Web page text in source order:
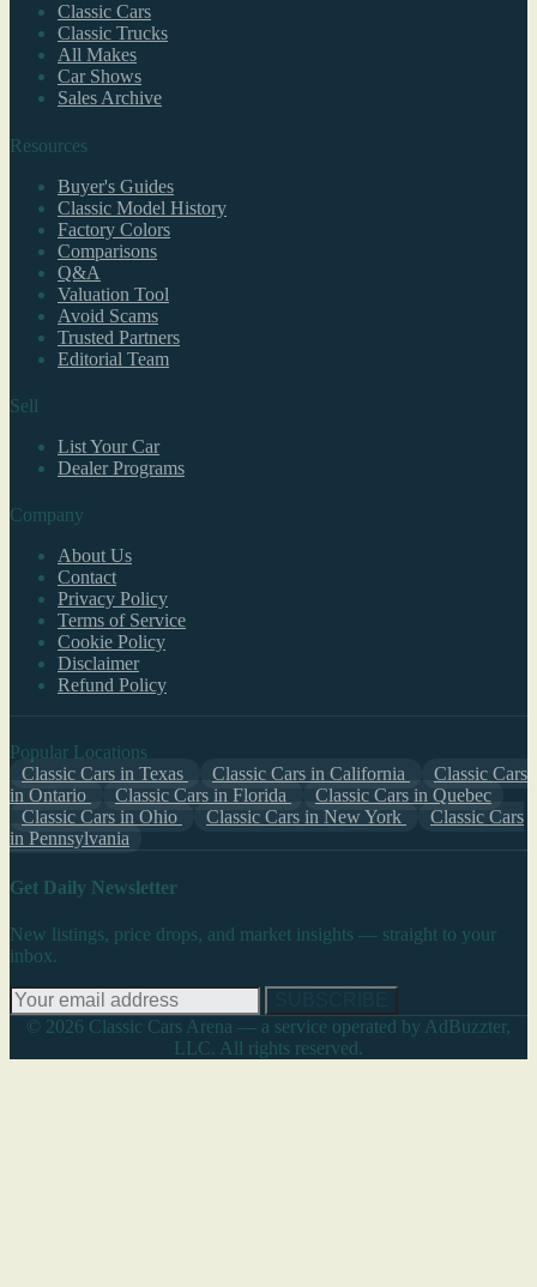
Classic Cars
Classic Trucks
All Makes
Car Shows
Sales Archive
Resources
Buyer's Guides
Classic Model History
Factory Colors
Comparisons
Q&A
Valuation Tool
Avoid Scams
Trusted Partners
Editorial Team
Sell
List Your Car
Dealer Programs
Company
About Us
Contact
Privacy Policy
Terms of Service
Cookie Policy
Disclaimer
Refund Policy
Popular Locations
Classic Cars in Texas
Classic Cars in California
Classic Cars
in Ontario
Classic Cars in Florida
Classic Cars in Quebec
Classic Cars in Ohio
Classic Cars in New York
Classic Cars
in Pennsylvania
Get Daily Newsletter
New listings, price drops, and market insights — straight to your
inbox.
© 2026 Classic Cars Arena — a service operated by AdBuzzter,
LLC. All rights reserved.